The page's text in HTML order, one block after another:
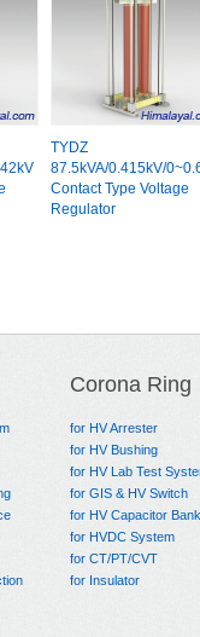
TYDZ
87.5kVA/0.415kV/
Contact Type Voltage
Regulator
Corona Ring
for HV Arrester
for HV Bushing
for HV Lab Test
for GIS & HV Switch
for HV Capacitor Bank
for HVDC System
for CT/PT/CVT
for Insulator